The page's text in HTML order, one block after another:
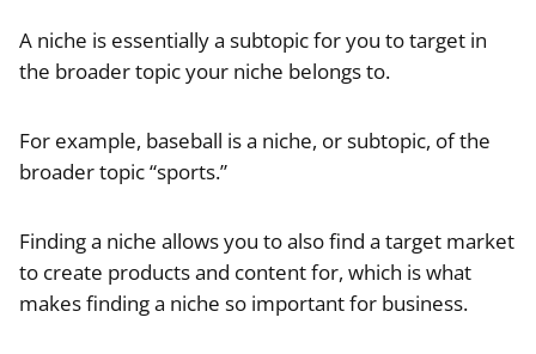
A niche is essentially a subtopic for you to target in
the broader topic your niche belongs to.
For example, baseball is a niche, or subtopic, of the
broader topic “sports.”
Finding a niche allows you to also find a target market
to create products and content for, which is what
makes finding a niche so important for business.